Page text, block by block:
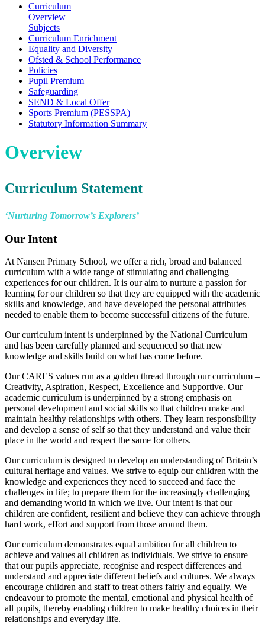
Curriculum
Overview
Subjects
Curriculum Enrichment
Equality and Diversity
Ofsted & School Performance
Policies
Pupil Premium
Safeguarding
SEND & Local Offer
Sports Premium (PESSPA)
Statutory Information Summary
Overview
Curriculum Statement
‘Nurturing Tomorrow’s Explorers’
Our Intent
At Nansen Primary School, we offer a rich, broad and balanced
curriculum with a wide range of stimulating and challenging
experiences for our children. It is our aim to nurture a passion for
learning for our children so that they are equipped with the academic
skills and knowledge, and have developed the personal attributes
needed to enable them to become successful citizens of the future.
Our curriculum intent is underpinned by the National Curriculum
and has been carefully planned and sequenced so that new
knowledge and skills build on what has come before.
Our CARES values run as a golden thread through our curriculum –
Creativity, Aspiration, Respect, Excellence and Supportive. Our
academic curriculum is underpinned by a strong emphasis on
personal development and social skills so that children make and
maintain healthy relationships with others. They learn responsibility
and develop a sense of self so that they understand and value their
place in the world and respect the same for others.
Our curriculum is designed to develop an understanding of Britain’s
cultural heritage and values. We strive to equip our children with the
knowledge and experiences they need to succeed and face the
challenges in life; to prepare them for the increasingly challenging
and demanding world in which we live. Our intent is that our
children are confident, resilient and believe they can achieve through
hard work, effort and support from those around them.
Our curriculum demonstrates equal ambition for all children to
achieve and values all children as individuals. We strive to ensure
that our pupils appreciate, recognise and respect differences and
understand and appreciate different beliefs and cultures. We always
encourage children and staff to treat others fairly and equally. We
endeavour to promote the mental, emotional and physical health of
all pupils, thereby enabling children to make healthy choices in their
relationships and everyday life.